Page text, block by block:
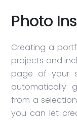
Photo
Creating a
projects and
page of your
automatically
from a
you can let